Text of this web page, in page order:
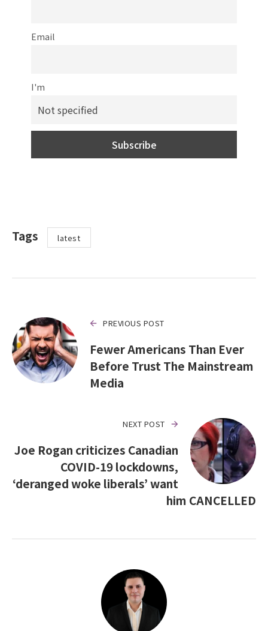
Email
I'm
Tags latest
PREVIOUS POST
Fewer Americans Than Ever
Before Trust The Mainstream
Media
NEXT POST
Joe Rogan criticizes Canadian
COVID-19 lockdowns,
‘deranged woke liberals’ want
him CANCELLED